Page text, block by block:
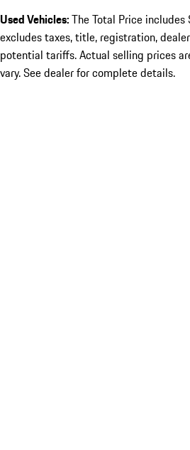
Used Vehicles:The Total Price
excludes taxes, title, registration,
potential tariffs. Actual selling prices
vary. See dealer for complete details.